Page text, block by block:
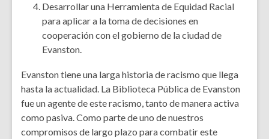
Desarrollar una Herramienta de Equidad Racial
para aplicar a la toma de decisiones en
cooperación con el gobierno de la ciudad de
Evanston.
Evanston tiene una larga historia de racismo que llega
hasta la actualidad. La Biblioteca Pública de Evanston
fue un agente de este racismo, tanto de manera activa
como pasiva. Como parte de uno de nuestros
compromisos de largo plazo para combatir este